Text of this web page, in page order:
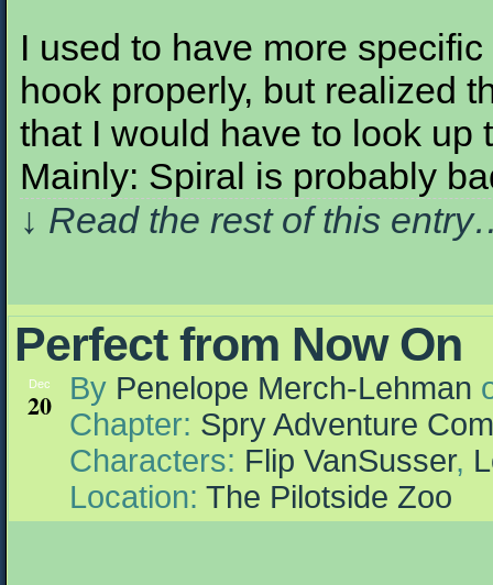
I used to have more
hook properly, but realized
that I would have to look up
Mainly: Spiral is probably
↓ Read the rest of this
Perfect from Now On
Dec
20 By Penelope Merch-Lehman
Chapter: Spry Adventure
Characters: Flip VanSusser,
Location: The Pilotside Zoo